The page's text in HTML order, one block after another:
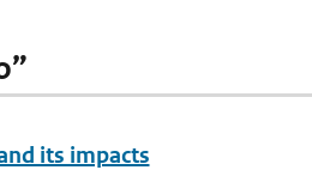
its impacts